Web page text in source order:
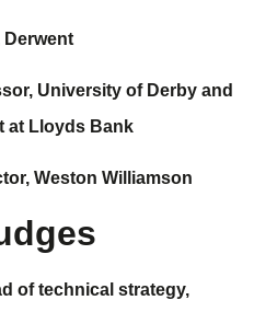
Derwent
University of Derby and
at Lloyds Bank
Weston Williamson
of technical strategy,